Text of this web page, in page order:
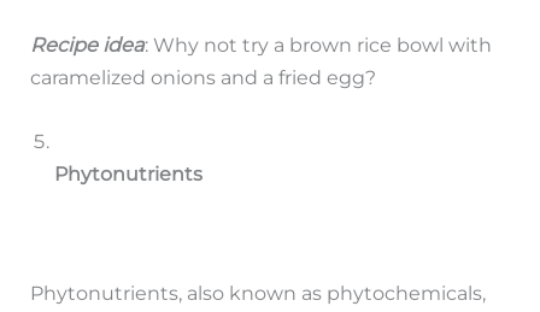
Recipe idea: Why not try a brown rice bowl with
caramelized onions and a fried egg?
Phytonutrients
Phytonutrients, also known as phytochemicals,